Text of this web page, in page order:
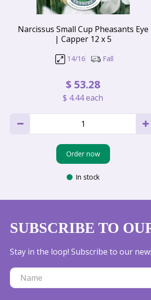
Narcissus Small Cup Pheasants Eye
| Capper 12 x 5
14/16 Fall
$ 53.28
$ 4.44each
Order now
In stock
SUBSCRIBE TO
Stay in the loop! Subscribe to our